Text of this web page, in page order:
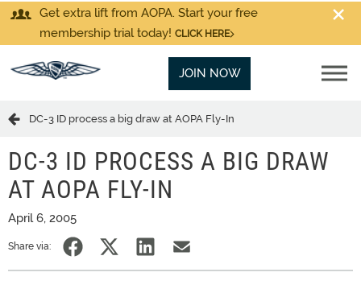
Get extra lift from AOPA. Start your free
membership trial today! CLICK HERE
JOIN NOW
DC-3 ID process a big draw at AOPA Fly-In
DC-3 ID PROCESS A BIG DRAW
AT AOPA FLY-IN
April 6, 2005
Share via: